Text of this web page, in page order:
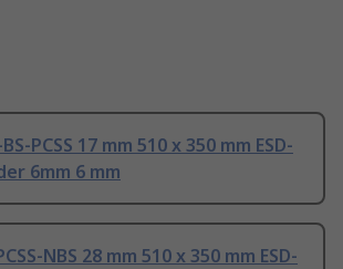
PCSS 17 mm 510 x 350 mm ESD-
6mm 6 mm
NBS 28 mm 510 x 350 mm ESD-